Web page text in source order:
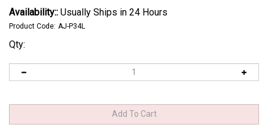
Availability:: Usually Ships in 24 Hours
Product Code: AJ-P34L
Qty: